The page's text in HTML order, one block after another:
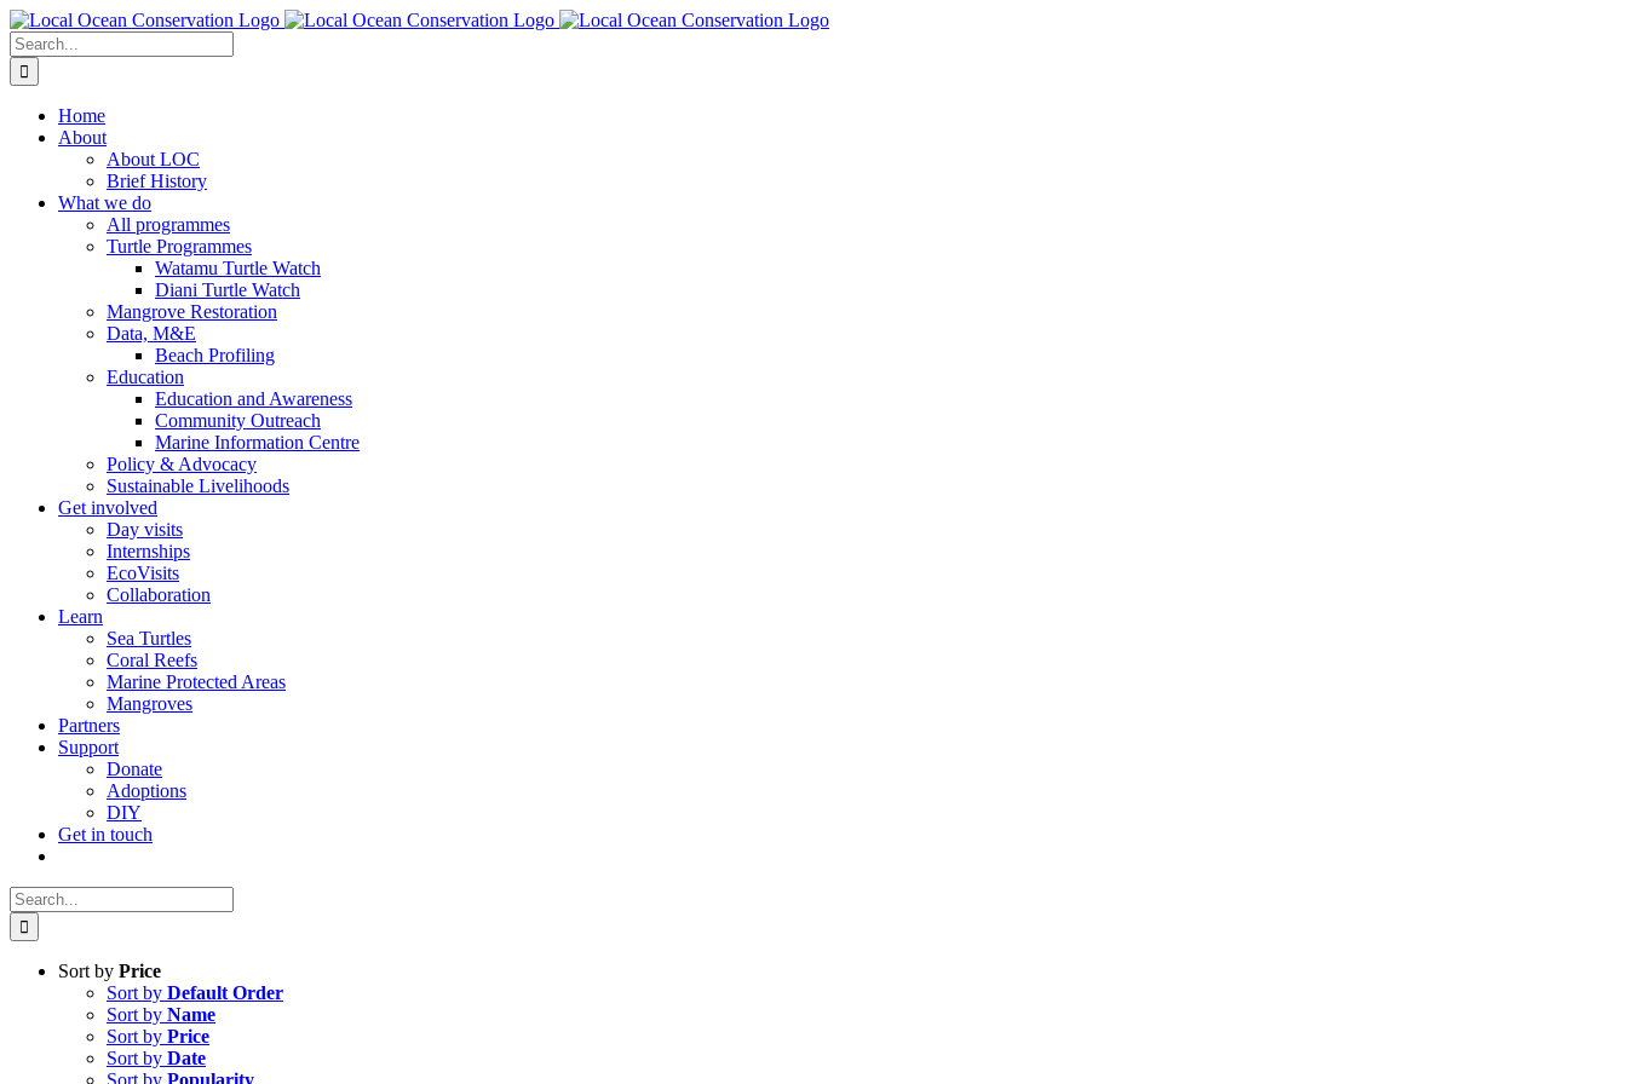
Skip
to
content
Search
for:
Home
About
About LOC
Brief History
What we do
All programmes
Turtle Programmes
Watamu Turtle Watch
Diani Turtle Watch
Mangrove Restoration
Data, M&E
Beach Profiling
Education
Education and Awareness
Community Outreach
Marine Information Centre
Policy & Advocacy
Sustainable Livelihoods
Get involved
Day visits
Internships
EcoVisits
Collaboration
Learn
Sea Turtles
Coral Reefs
Marine Protected Areas
Mangroves
Partners
Support
Donate
Adoptions
DIY
Get in touch
Search
for:
Sort by Price
Sort by Default Order
Sort by Name
Sort by Price
Sort by Date
Sort by Popularity